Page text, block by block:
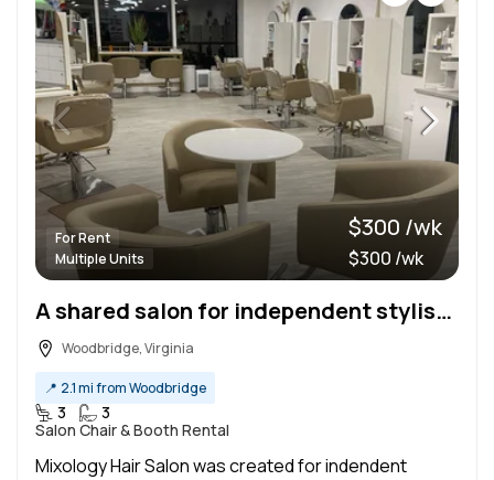
For Rent
Multiple Units
$300 /wk
$300 /wk
A shared salon for independent stylists and a relaxing upscale salon for clients!
Woodbridge, Virginia
📍 2.1 mi from Woodbridge
3
3
Salon Chair & Booth Rental
Mixology Hair Salon was created for indendent